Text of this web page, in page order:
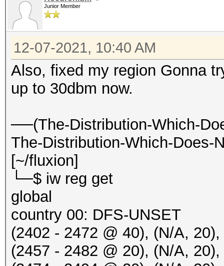
philips
20:50:16 5765/153
Nessa21 WiFi 5G
20:50:16 5765/153
[HIDDEN BEACON]
20:50:16 5765/153
IBR900-ebf-5g
20:50:17 5765/153
Nessa21 WiFi 5G
20:50:20 5785/157
IBR900-ed6-5g
20:50:24 5805/161
IBR900-e80-5g
20:50:24 5805/161
Junior Member
12-07-2021, 10:40 AM
Also, fixed my region Gonna
up to 30dbm now.
──(The-Distribution-Which-
The-Distribution-Which-Does-
[~/fluxion]
└─$ iw reg get
global
country 00: DFS-UNSET
(2402 - 2472 @ 40), (N/A,
(2457 - 2482 @ 20), (N/A,